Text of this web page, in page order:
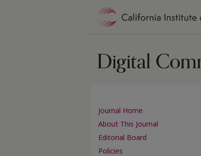
Journal Home
About This Journal
Editorial Board
Policies